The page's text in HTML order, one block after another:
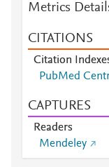
Metrics
CITATIONS
Citation
PubMed
CAPTURES
Readers
Mendeley